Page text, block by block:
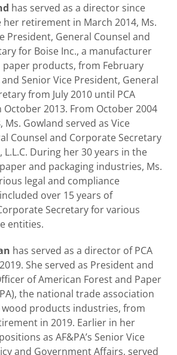
has served as a director since
her retirement in March 2014, Ms.
President, General Counsel and
for Boise Inc., a manufacturer
paper products, from February
and Senior Vice President, General
from July 2010 until PCA
2013. From October 2004
Ms. Gowland served as Vice
Counsel and Corporate Secretary
L.L.C. During her 30 years in the
and packaging industries, Ms.
legal and compliance
over 15 years of
Secretary for various
entities.
has served as a director of PCA
She served as President and
of American Forest and Paper
the national trade association
products industries, from
in 2019. Earlier in her
as AF&PA’s Senior Vice
and Government Affairs, served